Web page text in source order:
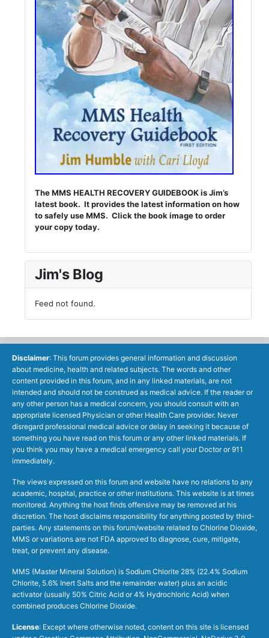
The MMS HEALTH RECOVERY GUIDEBOOK is Jim’s
latest book. It provides the latest information on how
to safely use MMS. Click the book image to order
your copy today.
Jim's Blog
Feed not found.
Disclaimer: This forum provides general information and discussion
about medicine, health and related subjects. The words and other
content provided in this forum, and in any linked materials, are not
intended and should not be construed as medical advice. If the reader or
any other person has a medical concern, you should consult with an
appropriate licensed Physician or other Health Care provider. Never
disregard professional medical advice or delay in seeking it because of
something you have read on this forum or any other linked materials. If
you think you may have a medical emergency call your Doctor or 911
immediately.
The views expressed on this forum and website have no relations to any
academic, hospital, practice or other institutions. This website is at times
monitored. Anything the host finds offensive may be removed at his
discretion. The host disclaims responsibility for anything posted by third-
parties. Any statements on this forum/website related to Chlorine Dioxide,
MMS or variations are not FDA approved to diagnose, cure, mitigate,
treat, or prevent any disease.
MMS (Master Mineral Solution) is Sodium Chlorite 28% (22.4% Sodium
Chlorite, 5.6% Inert Salts and the remainder water) plus an acidic
activator (usually 50% Citric Acid or 4% Hydrochloric Acid) when
combined produces Chlorine Dioxide.
License: Except where otherwise noted, content on this site is licensed